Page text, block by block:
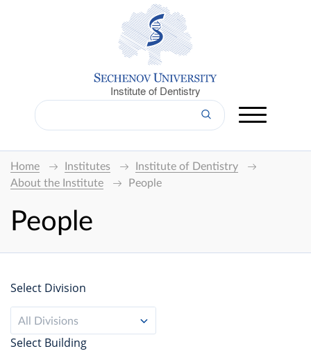
Institute of Dentistry
Home Institutes
Institute of Dentistry
About the Institute
People
People
Select Division
All Divisions
Select Building